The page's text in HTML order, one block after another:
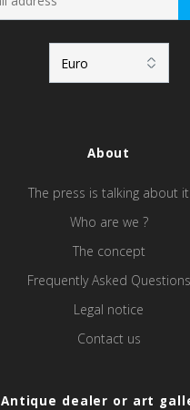
About
The press is talking about it
Who are we ?
The concept
Frequently Asked Questions
Legal notice
Contact us
Antique dealer or art